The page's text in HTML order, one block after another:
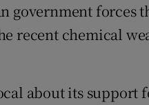
government forces
recent chemical
about its support